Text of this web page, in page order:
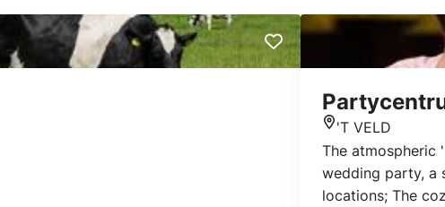
Location
'T VELD
The atmospheric
wedding party, a
locations; The